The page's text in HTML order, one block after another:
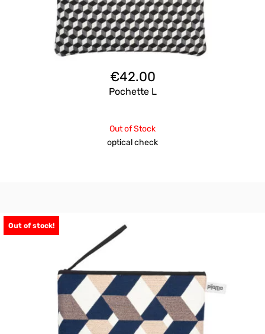
€42.00
Pochette L
Out of Stock
optical check
Out of stock!